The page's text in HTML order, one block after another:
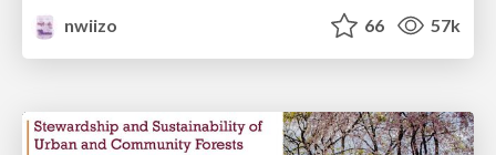
nwiizo
66 57k